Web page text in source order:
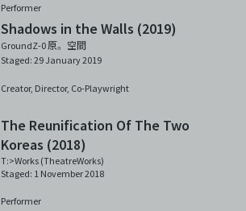
Performer
Shadows in the Walls (2019)
GroundZ-0 原。空間
Staged: 29 January 2019
Creator, Director, Co-Playwright
The Reunification Of The Two
Koreas (2018)
T:>Works (TheatreWorks)
Staged: 1 November 2018
Performer